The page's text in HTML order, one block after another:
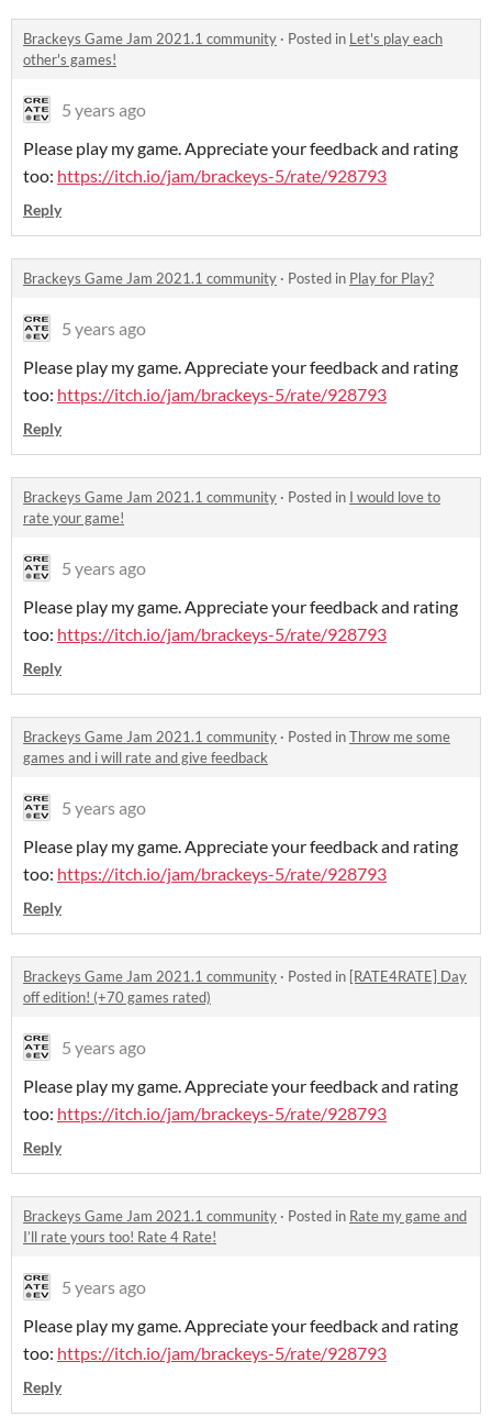
Brackeys Game Jam 2021.1 community · Posted in Let's play each
other's games!
5 years ago
Please play my game. Appreciate your feedback and rating
too: https://itch.io/jam/brackeys-5/rate/928793
Reply
Brackeys Game Jam 2021.1 community · Posted in Play for Play?
5 years ago
Please play my game. Appreciate your feedback and rating
too: https://itch.io/jam/brackeys-5/rate/928793
Reply
Brackeys Game Jam 2021.1 community · Posted in I would love to
rate your game!
5 years ago
Please play my game. Appreciate your feedback and rating
too: https://itch.io/jam/brackeys-5/rate/928793
Reply
Brackeys Game Jam 2021.1 community · Posted inThrow me some
games and i will rate and give feedback
5 years ago
Please play my game. Appreciate your feedback and rating
too: https://itch.io/jam/brackeys-5/rate/928793
Reply
Brackeys Game Jam 2021.1 community · Posted in [RATE4RATE] Day
off edition! (+70 games rated)
5 years ago
Please play my game. Appreciate your feedback and rating
too: https://itch.io/jam/brackeys-5/rate/928793
Reply
Brackeys Game Jam 2021.1 community · Posted in Rate my game and
I’ll rate yours too! Rate 4 Rate!
5 years ago
Please play my game. Appreciate your feedback and rating
too: https://itch.io/jam/brackeys-5/rate/928793
Reply